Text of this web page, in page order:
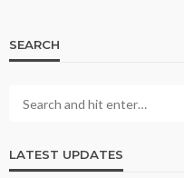
SEARCH
LATEST UPDATES